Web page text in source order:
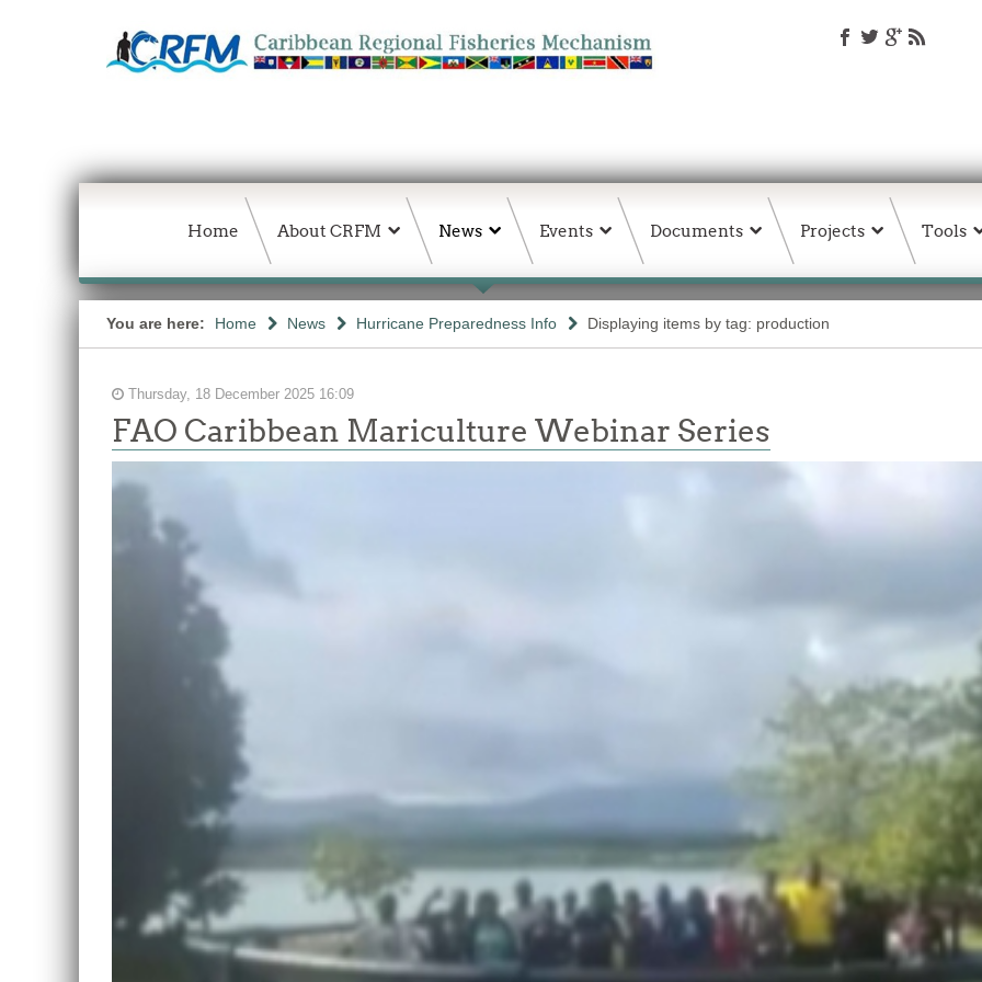
Home About CRFM News Events Documents Projects Tools
You are here: Home News Hurricane Preparedness Info Displaying items by tag: production
Thursday, 18 December 2025 16:09
FAO Caribbean Mariculture Webinar Series